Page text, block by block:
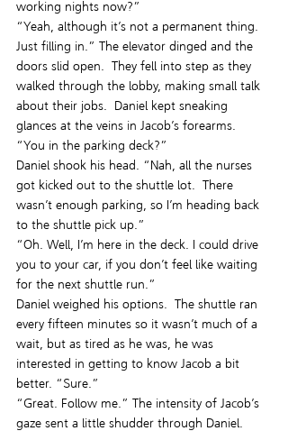
working nights now?”
“Yeah, although it’s not a permanent thing.
Just filling in.” The elevator dinged and the
doors slid open.  They fell into step as they
walked through the lobby, making small talk
about their jobs.  Daniel kept sneaking
glances at the veins in Jacob’s forearms.
“You in the parking deck?”
Daniel shook his head. “Nah, all the nurses
got kicked out to the shuttle lot.  There
wasn’t enough parking, so I’m heading back
to the shuttle pick up.”
“Oh. Well, I’m here in the deck. I could drive
you to your car, if you don’t feel like waiting
for the next shuttle run.”
Daniel weighed his options.  The shuttle ran
every fifteen minutes so it wasn’t much of a
wait, but as tired as he was, he was
interested in getting to know Jacob a bit
better. “Sure.”
“Great. Follow me.” The intensity of Jacob’s
gaze sent a little shudder through Daniel.